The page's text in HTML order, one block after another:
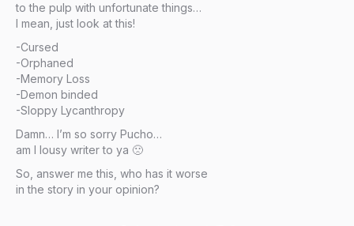
to the pulp with unfortunate things…
I mean, just look at this!
-Cursed
-Orphaned
-Memory Loss
-Demon binded
-Sloppy Lycanthropy
Damn… I’m so sorry Pucho…
am I lousy writer to ya 🙁
So, answer me this, who has it worse
in the story in your opinion?